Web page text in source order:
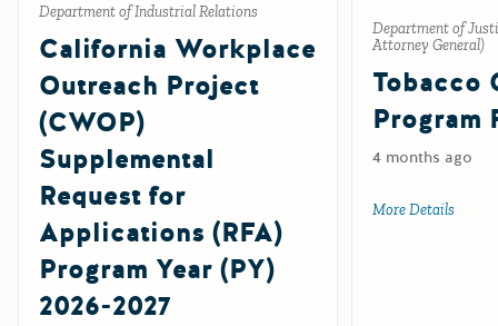
Department of Industrial Relations
California Workplace
Outreach Project
(CWOP)
Supplemental
Request for
Applications (RFA)
Program Year (PY)
2026-2027
Department of
Attorney General)
Tobacco
Program
4 months ago
More Details